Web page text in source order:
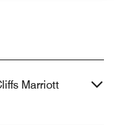
Marriott